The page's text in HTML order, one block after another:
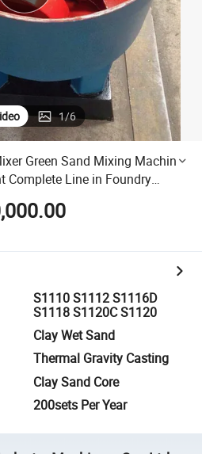
electric motorcycle
1/6
Green Sand Mixing Machine
Complete Line in Foundry
S1110 S1112 S1116D
S1118 S1120C S1120
Clay Wet Sand
Thermal Gravity Casting
Clay Sand Core
200sets Per Year